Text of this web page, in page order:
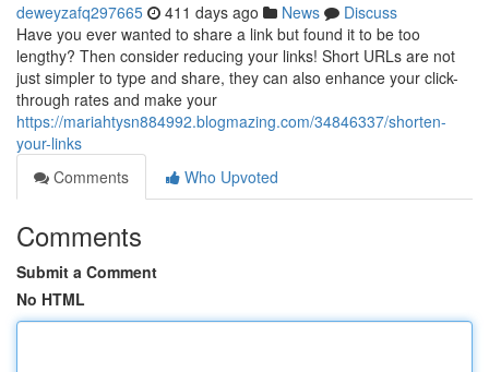
deweyzafq297665 411 days ago News
Discuss
Have you ever wanted to share a link but found it to be too
lengthy? Then consider reducing your links! Short URLs are not
just simpler to type and share, they can also enhance your click-
through rates and make your
https://mariahtysn884992.blogmazing.com/34846337/shorten-
your-links
Comments
Who Upvoted
Comments
Submit a Comment
No HTML